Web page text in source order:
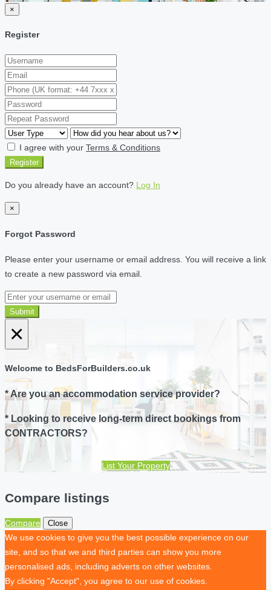
×
Register
I agree with your Terms & Conditions
Register
Do you already have an account? Log In
×
Forgot Password
Please enter your username or email address. You will receive a link
to create a new password via email.
Submit
×
Welcome to BedsForBuilders.co.uk
* Are you an accommodation service provider?
* Looking to receive long-term direct bookings from
CONTRACTORS?
List Your Property
Compare listings
Compare Close
We use cookies to give you the best possible experience on our
site, and so that we and third parties can show you more
personalised ads, including adverts on other websites.
By clicking "Accept", you agree to our use of cookies.